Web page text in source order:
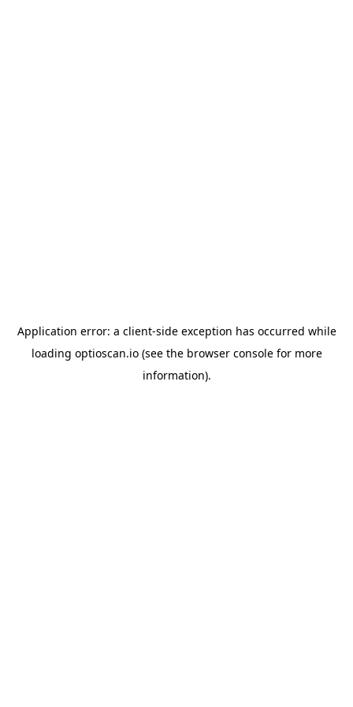
Application error: a client-side exception has occurred while
loading optioscan.io(see the browser consolefor more
information).